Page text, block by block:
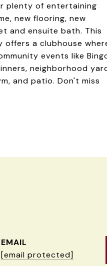
plenty of entertaining
new flooring, new
and ensuite bath. This
offers a clubhouse
events like
neighborhood
and patio. Don't miss
EMAIL
[email protected]